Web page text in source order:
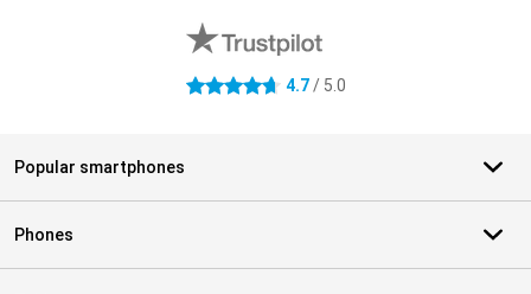
4.7 stars 4.7/ 5.0
Popular smartphones
Phones